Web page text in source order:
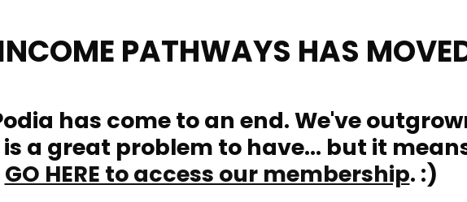
PATHWAYS HAS
has come to an end. We've
a great problem to have... but it
GO HERE to access our membership. :)